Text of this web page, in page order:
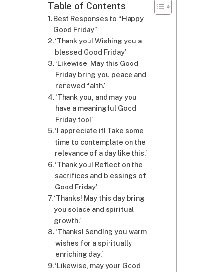
Table of Contents
Best Responses to “Happy
Good Friday”
‘Thank you! Wishing you a
blessed Good Friday’
‘Likewise! May this Good
Friday bring you peace and
renewed faith.’
‘Thank you, and may you
have a meaningful Good
Friday too!’
‘I appreciate it! Take some
time to contemplate on the
relevance of a day like this.’
‘Thank you! Reflect on the
sacrifices and blessings of
Good Friday’
‘Thanks! May this day bring
you solace and spiritual
growth.’
‘Thanks! Sending you warm
wishes for a spiritually
enriching day.’
‘Likewise, may your Good